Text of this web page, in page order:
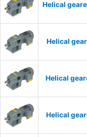
Helical
Helical
Helical
Helical